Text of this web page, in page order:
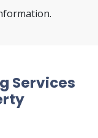
Services